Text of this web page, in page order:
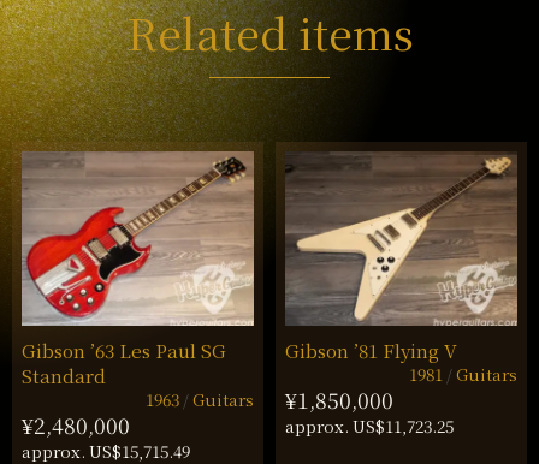
Related items
Gibson ’63 Les Paul SG
Standard
1963 Guitars
¥2,480,000
approx. US$15,715.49
Gibson ’81 Flying V
1981 Guitars
¥1,850,000
approx. US$11,723.25